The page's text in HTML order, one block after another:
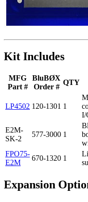
Kit Includes
MFG
Part #
BluBØX
Order #
QTY
LP4502 120-1301 1
I/
E2M-
SK-2
577-3000 1
FPO75-
E2M
670-1320 1
Expansion